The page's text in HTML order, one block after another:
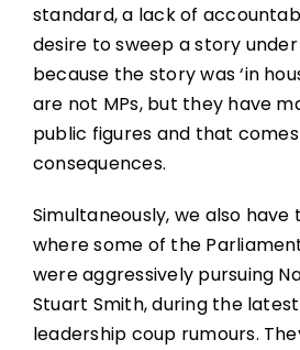
standard, a lack of
desire to sweep a story
because the story was ‘in
are not MPs, but they have
public figures and that
consequences.
Simultaneously, we also
where some of the
were aggressively pursuing
Stuart Smith, during the
leadership coup rumours.